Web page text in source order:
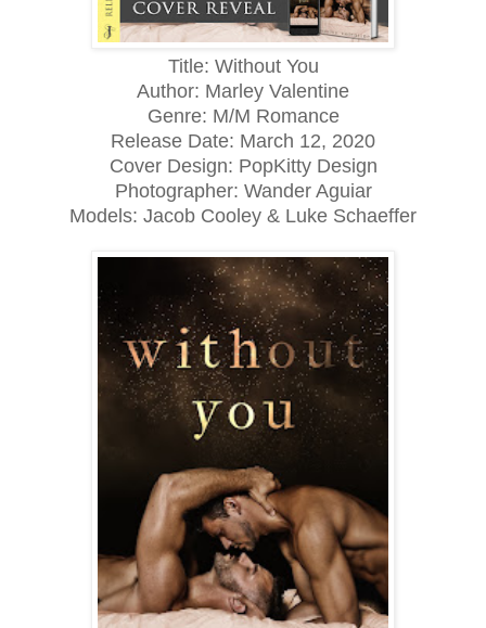
Title: Without You
Author: Marley Valentine
Genre: M/M Romance
Release Date: March 12, 2020
Cover Design: PopKitty Design
Photographer: Wander Aguiar
Models: Jacob Cooley & Luke Schaeffer